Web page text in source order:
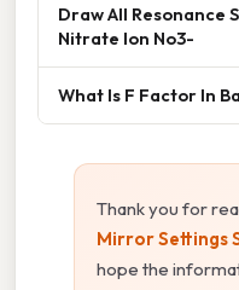
Draw All Resonance
Nitrate Ion No3-
What Is F Factor In
Thank you for
Mirror Settings
hope the